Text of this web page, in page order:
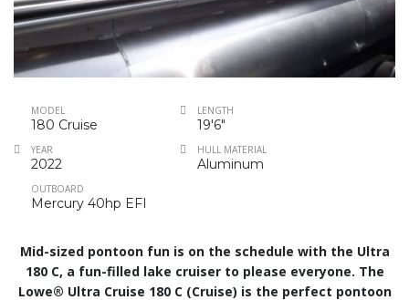
MODEL
180 Cruise
LENGTH
19'6"
YEAR
2022
HULL MATERIAL
Aluminum
OUTBOARD
Mercury 40hp EFI
Mid-sized pontoon fun is on the schedule with the Ultra
180 C, a fun-filled lake cruiser to please everyone. The
Lowe® Ultra Cruise 180 C (Cruise) is the perfect pontoon